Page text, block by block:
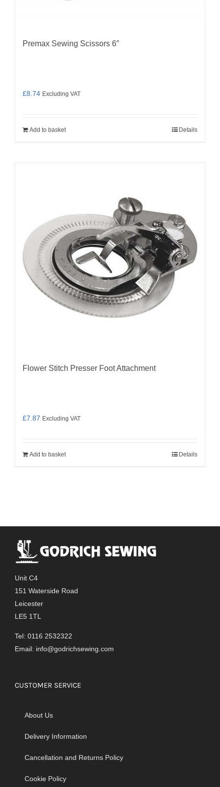
Premax Sewing Scissors 6″
£8.74 Excluding VAT
Add to basket Details
Flower Stitch Presser Foot Attachment
£7.87 Excluding VAT
Add to basket Details
Unit C4
151 Waterside Road
Leicester
LE5 1TL
Tel: 0116 2532322
Email: info@godrichsewing.com
CUSTOMER SERVICE
About Us
Delivery Information
Cancellation and Returns Policy
Cookie Policy